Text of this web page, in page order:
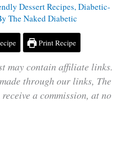
Dessert Recipes,Diabetic-
The Naked Diabetic
Print Recipe
may contain affiliate links.
through our links, The
a commission, at no